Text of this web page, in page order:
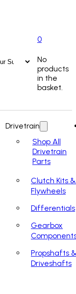
0
No
products
in the
basket.
Drivetrain
Shop All
Drivetrain
Parts
Clutch Kits &
Flywheels
Differentials
Gearbox
Propshafts
Driveshafts